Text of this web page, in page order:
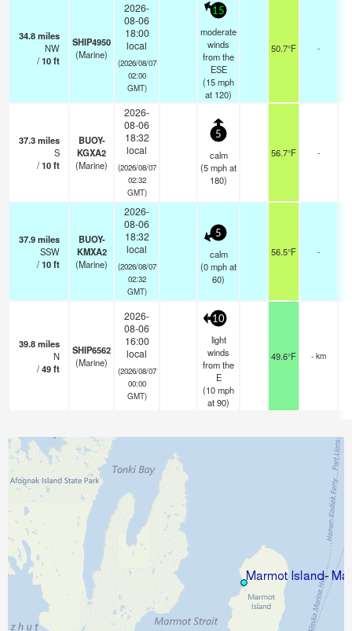
34.8miles
NW
/10ft
SHIP4950
(Marine)
2026-
08-06
18:00
local
(2026/08/07
02:00
GMT)
15
moderate
winds
from the
ESE
(15mph
at 120)
50.7°F -
37.3miles
S
/10ft
BUOY-
KGXA2
(Marine)
2026-
08-06
18:32
local
(2026/08/07
02:32
GMT)
5
calm
(5mphat
180)
56.7°F -
37.9miles
SSW
/10ft
BUOY-
KMXA2
(Marine)
2026-
08-06
18:32
local
(2026/08/07
02:32
GMT)
5
calm
(0mphat
60)
56.5°F -
39.8miles
N
/49ft
SHIP6562
(Marine)
2026-
08-06
16:00
local
(2026/08/07
00:00
GMT)
10
light
winds
from the
E
(10mph
at 90)
49.6°F - km